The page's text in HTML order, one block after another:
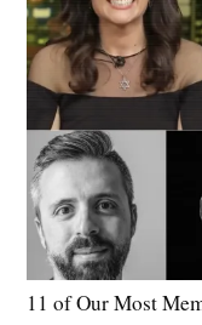
11 of Our Most